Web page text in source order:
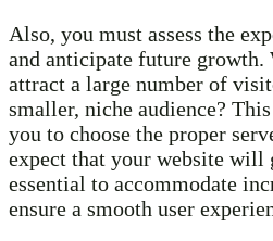
Also, you must assess the
and anticipate future
attract a large number of
smaller, niche audience?
you to choose the proper
expect that your website
essential to accommodate
ensure a smooth user